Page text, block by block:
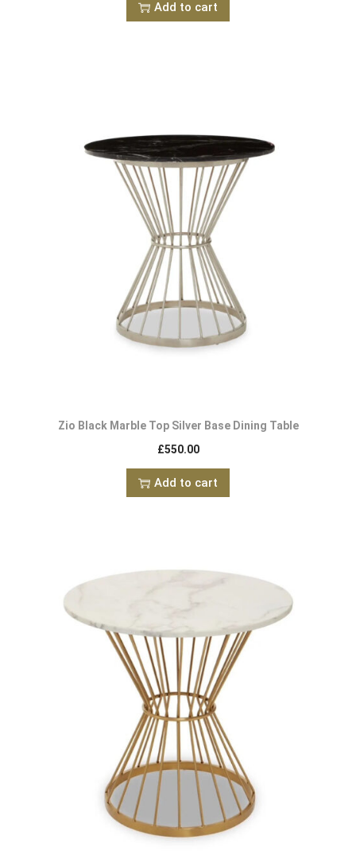
Add to cart
Zio Black Marble Top Silver Base Dining Table
£550.00
Add to cart